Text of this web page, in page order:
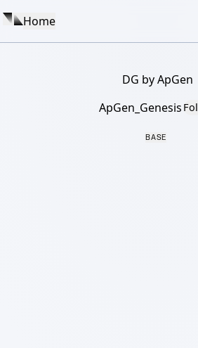
Home
DG by ApGen
ApGen_Genesis
BASE